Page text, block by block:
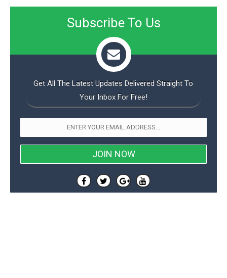
Subscribe To Us
Get All The Latest Updates Delivered Straight To
Your Inbox For Free!